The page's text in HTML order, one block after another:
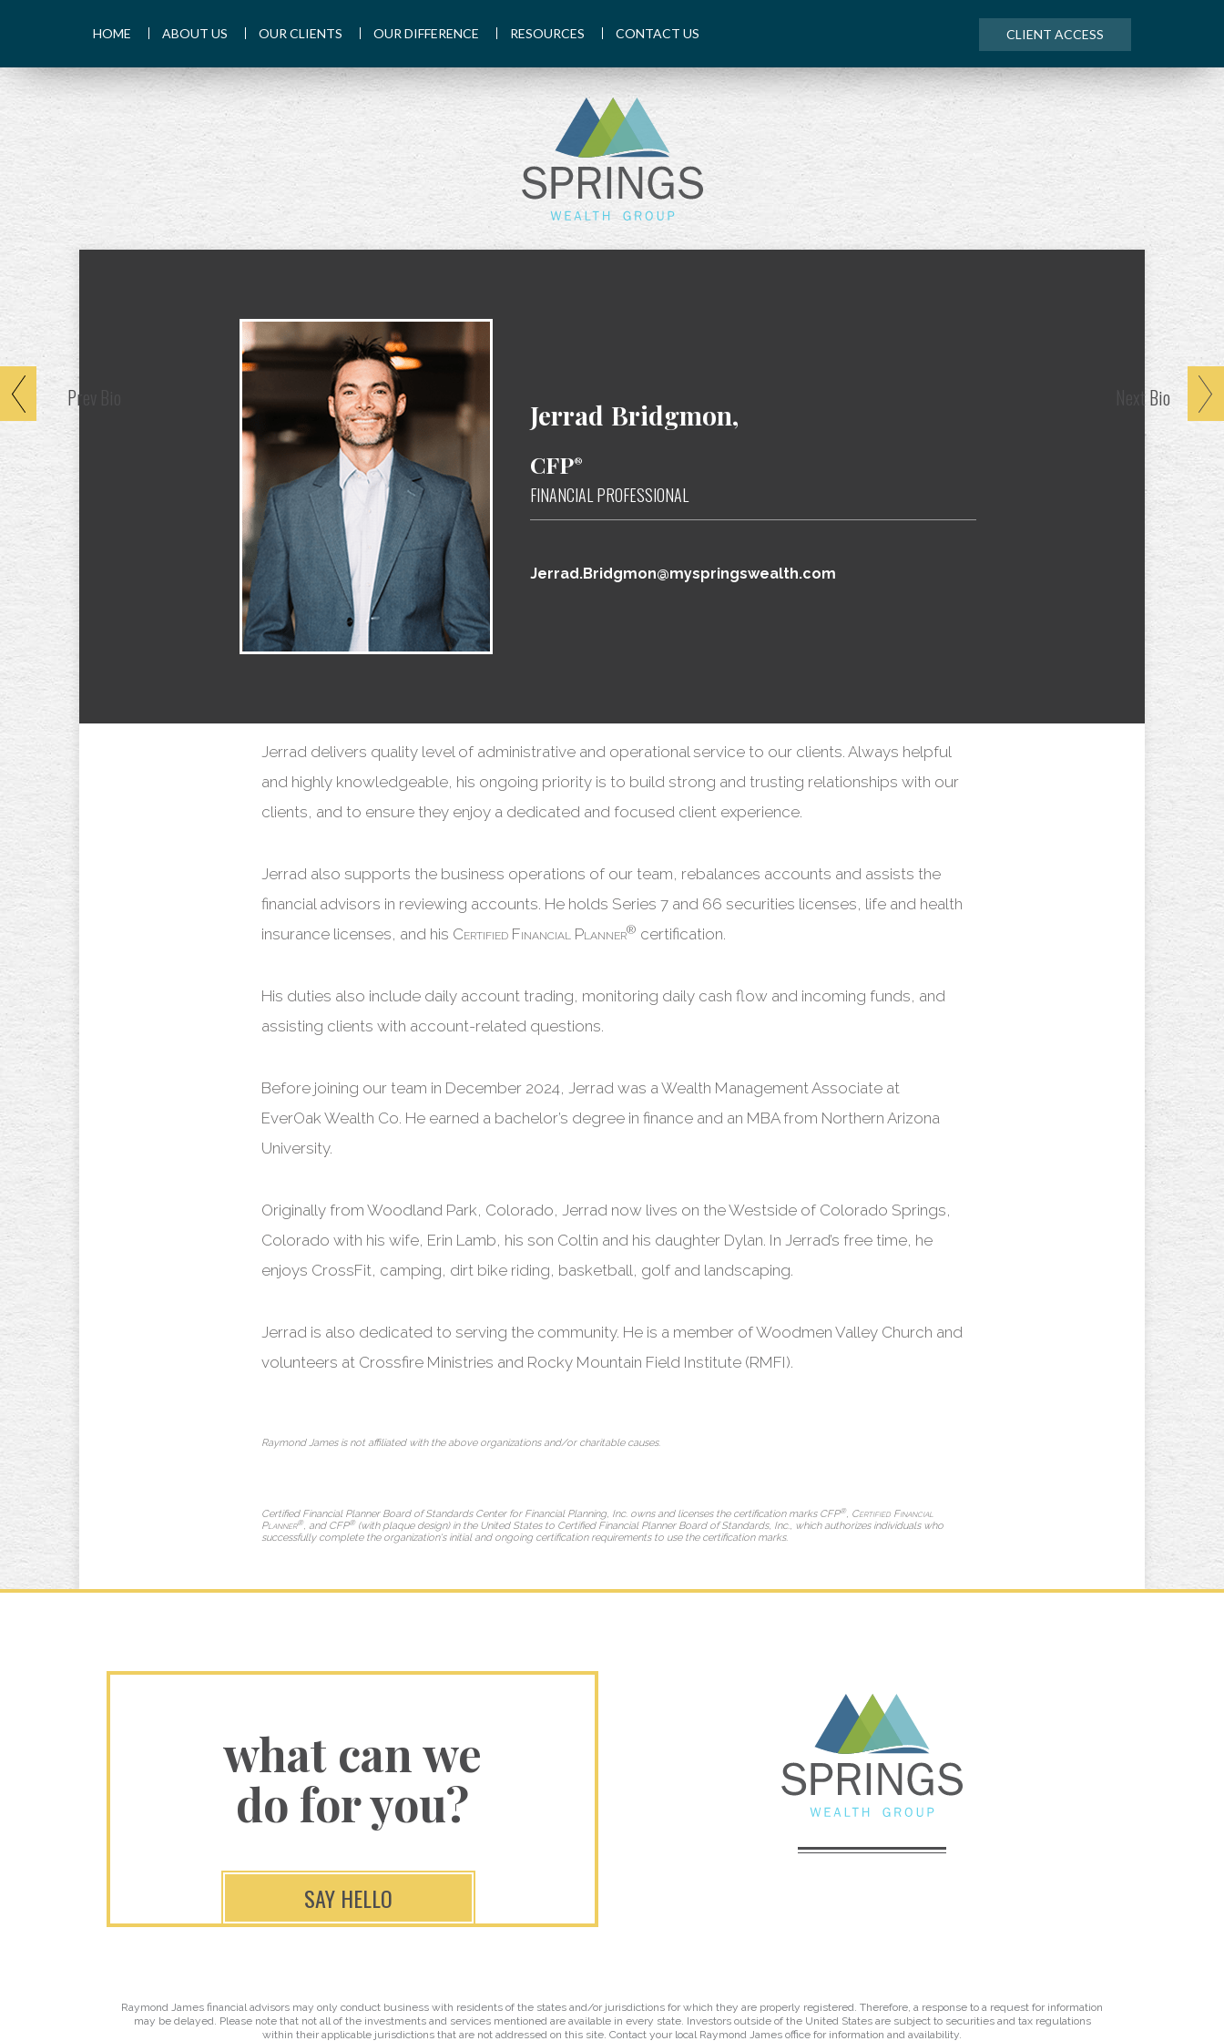
HOME ABOUT US OUR CLIENTS OUR DIFFERENCE RESOURCES CONTACT US CLIENT ACCESS
Jerrad Bridgmon,
CFP®
FINANCIAL PROFESSIONAL
Jerrad.Bridgmon@myspringswealth.com
Jerrad delivers quality level of administrative and operational service to our clients. Always helpful
and highly knowledgeable, his ongoing priority is to build strong and trusting relationships with our
clients, and to ensure they enjoy a dedicated and focused client experience.
Jerrad also supports the business operations of our team, rebalances accounts and assists the
financial advisors in reviewing accounts. He holds Series 7 and 66 securities licenses, life and health
insurance licenses, and his Certified Financial Planner® certification.
His duties also include daily account trading, monitoring daily cash flow and incoming funds, and
assisting clients with account-related questions.
Before joining our team in December 2024, Jerrad was a Wealth Management Associate at
EverOak Wealth Co. He earned a bachelor’s degree in finance and an MBA from Northern Arizona
University.
Originally from Woodland Park, Colorado, Jerrad now lives on the Westside of Colorado Springs,
Colorado with his wife, Erin Lamb, his son Coltin and his daughter Dylan. In Jerrad’s free time, he
enjoys CrossFit, camping, dirt bike riding, basketball, golf and landscaping.
Jerrad is also dedicated to serving the community. He is a member of Woodmen Valley Church and
volunteers at Crossfire Ministries and Rocky Mountain Field Institute (RMFI).
Raymond James is not affiliated with the above organizations and/or charitable causes.
Certified Financial Planner Board of Standards Center for Financial Planning, Inc. owns and licenses the certification marks CFP®, Certified Financial
Planner®, and CFP®(with plaque design) in the United States to Certified Financial Planner Board of Standards, Inc., which authorizes individuals who
successfully complete the organization's initial and ongoing certification requirements to use the certification marks.
Prev NextBio
what can we
do for you?
SAY HELLO
Raymond James financial advisors may only conduct business with residents of the states and/or jurisdictions for which they are properly registered. Therefore, a response to a request for information
may be delayed. Please note that not all of the investments and services mentioned are available in every state. Investors outside of the United States are subject to securities and tax regulations
within their applicable jurisdictions that are not addressed on this site. Contact your local Raymond James office for information and availability.